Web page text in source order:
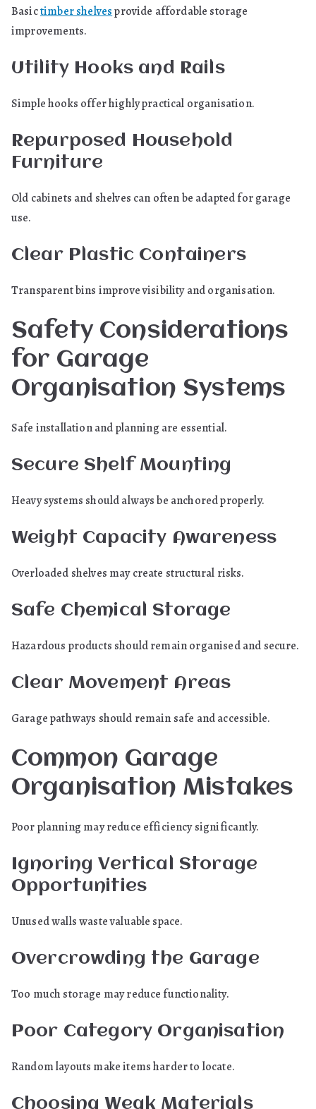
Basictimber shelvesprovide affordable storage
improvements.
Utility Hooks and Rails
Simple hooks offer highly practical organisation.
Repurposed Household
Furniture
Old cabinets and shelves can often be adapted for garage
use.
Clear Plastic Containers
Transparent bins improve visibility and organisation.
Safety Considerations
for Garage
Organisation Systems
Safe installation and planning are essential.
Secure Shelf Mounting
Heavy systems should always be anchored properly.
Weight Capacity Awareness
Overloaded shelves may create structural risks.
Safe Chemical Storage
Hazardous products should remain organised and secure.
Clear Movement Areas
Garage pathways should remain safe and accessible.
Common Garage
Organisation Mistakes
Poor planning may reduce efficiency significantly.
Ignoring Vertical Storage
Opportunities
Unused walls waste valuable space.
Overcrowding the Garage
Too much storage may reduce functionality.
Poor Category Organisation
Random layouts make items harder to locate.
Choosing Weak Materials